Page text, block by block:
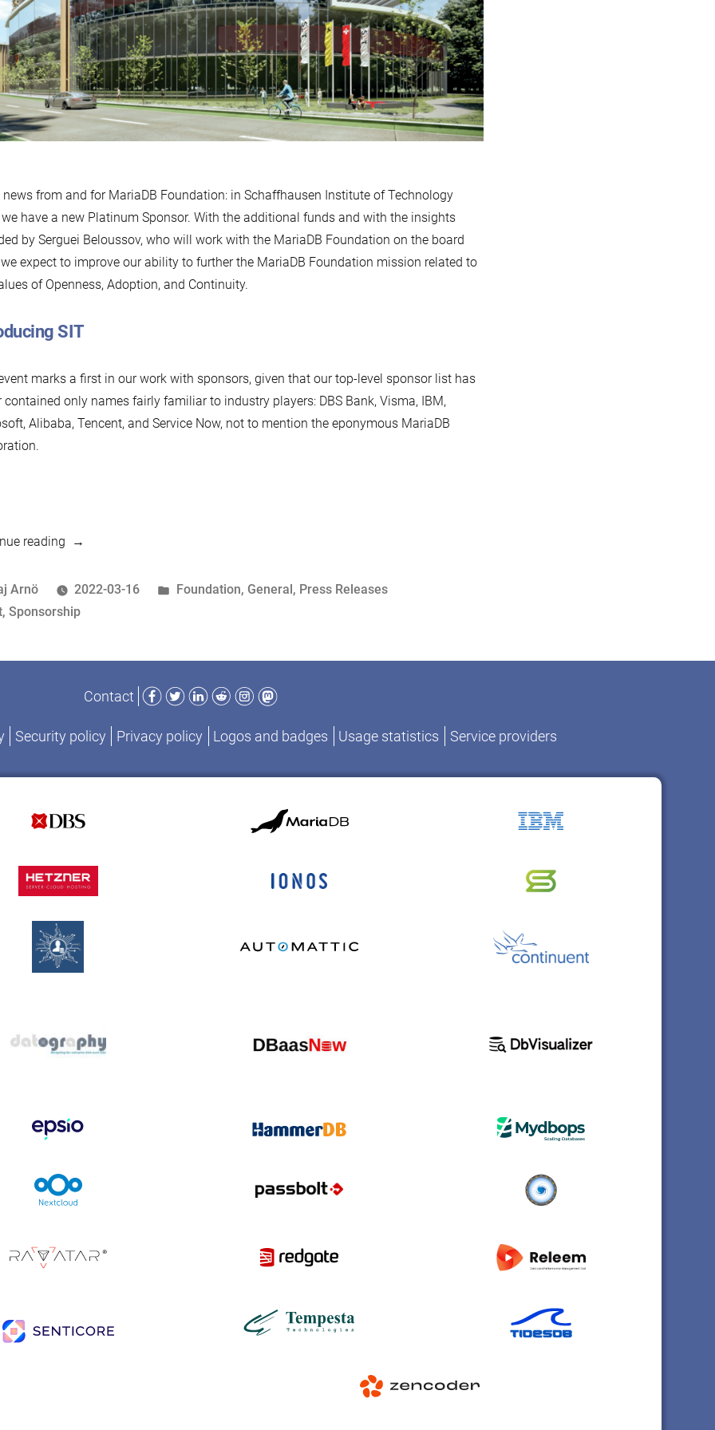
news from and for MariaDB Foundation: in Schaffhausen Institute of Technology
we have a new Platinum Sponsor. With the additional funds and with the insights
by Serguei Beloussov, who will work with the MariaDB Foundation on the board
we expect to improve our ability to further the MariaDB Foundation mission related to
of Openness, Adoption, and Continuity.
SIT
marks a first in our work with sponsors, given that our top-level sponsor list has
contained only names fairly familiar to industry players: DBS Bank, Visma, IBM,
Alibaba, Tencent, and Service Now, not to mention the eponymous MariaDB
reading“New
Schaffhausen
Institute
Arnö 2022-03-16
Posted
Foundation, General , Press Releases
, Sponsorship
Contact
Facebook
TwitterLinkedIn
RedditInstagram
Mastodon
Security policy Privacy policy Logos and badges Usage statistics Service providers